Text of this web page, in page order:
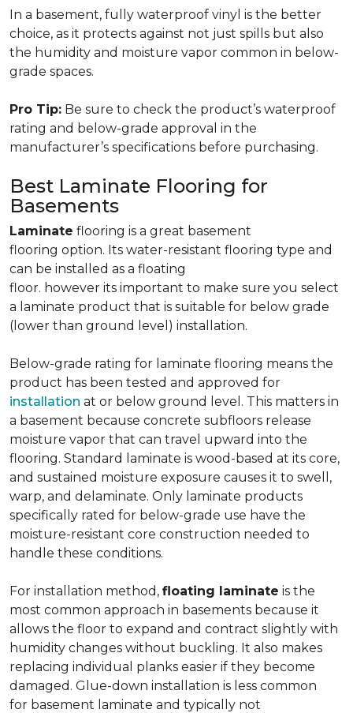
In a basement, fully waterproof vinyl is the better
choice, as it protects against not just spills but also
the humidity and moisture vapor common in below-
grade spaces.
Pro Tip: Be sure to check the product’s waterproof
rating and below-grade approval in the
manufacturer’s specifications before purchasing.
Best Laminate Flooring for
Basements
Laminate flooring is a great basement
flooring option. Its water-resistant flooring type and
can be installed as a floating
floor. however its important to make sure you select
a laminate product that is suitable for below grade
(lower than ground level) installation.
Below-grade rating for laminate flooring means the
product has been tested and approved for
installation at or below ground level. This matters in
a basement because concrete subfloors release
moisture vapor that can travel upward into the
flooring. Standard laminate is wood-based at its core,
and sustained moisture exposure causes it to swell,
warp, and delaminate. Only laminate products
specifically rated for below-grade use have the
moisture-resistant core construction needed to
handle these conditions.
For installation method, floating laminate is the
most common approach in basements because it
allows the floor to expand and contract slightly with
humidity changes without buckling. It also makes
replacing individual planks easier if they become
damaged. Glue-down installation is less common
for basement laminate and typically not